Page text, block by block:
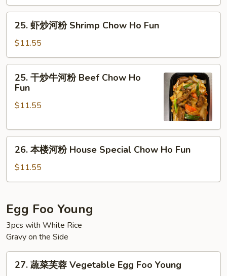
Roast
Chow
Ho
Fun
25.
河
粉
Shrimp
Chow
Ho
25. 虾炒河粉 Shrimp Chow Ho Fun
$11.55
25.
粉
Chow
Ho
Fun
25. 干炒牛河粉 Beef Chow Ho
Fun
$11.55
26.
河
House
Special
Chow
Ho
Fun
26. 本楼河粉 House Special Chow Ho Fun
$11.55
Egg Foo Young
3pcs with White Rice
Gravy on the Side
27.
27. 蔬菜芙蓉 Vegetable Egg Foo Young